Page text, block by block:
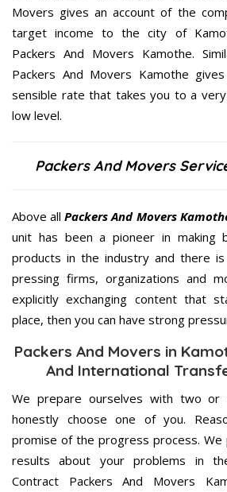
Movers gives an account of the
target income to the city of
Packers And Movers Kamothe.
Packers And Movers Kamothe
sensible rate that takes you to a
low level.
Packers And Movers
Above allPackers And Movers
unit has been a pioneer in making
products in the industry and there
pressing firms, organizations and
explicitly exchanging content that
place, then you can have strong
Packers And Movers in
And International
We prepare ourselves with two or
honestly choose one of you.
promise of the progress process.
results about your problems in
Contract Packers And Movers